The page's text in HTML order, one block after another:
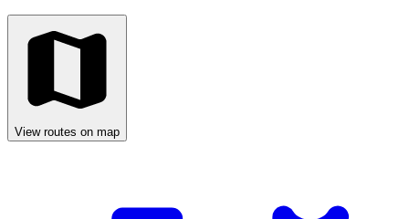
View routes on map